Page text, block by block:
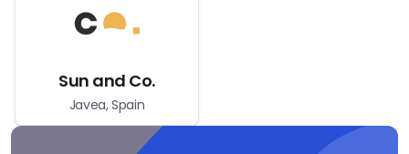
Sun and Co.
Javea, Spain